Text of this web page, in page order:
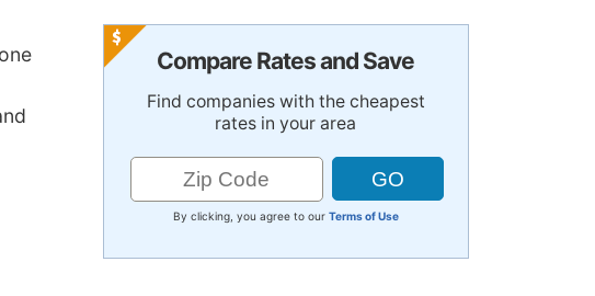
Compare Rates and Save
Find companies with the cheapest
rates in your area
By clicking, you agree to our Terms of Use